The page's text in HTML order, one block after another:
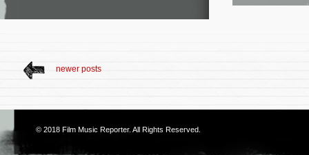
newer posts
© 2018 Film Music Reporter. All Rights Reserved.